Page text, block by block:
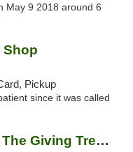
May 9 2018 around 6
Shop
Pickup
since it was called
The Giving Tree Wellness Center